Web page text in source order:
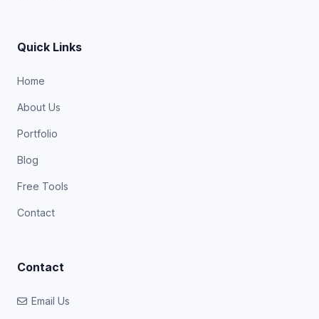
Quick Links
Home
About Us
Portfolio
Blog
Free Tools
Contact
Contact
Email Us